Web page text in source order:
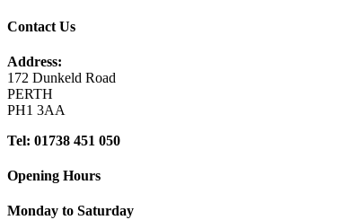
Contact Us
Address:
172 Dunkeld Road
PERTH
PH1 3AA
Tel: 01738 451 050
Opening Hours
Monday to Saturday